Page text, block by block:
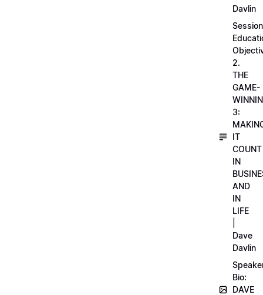
Davlin
Session
2.
THE
GAME-
3:
IT
COUNT
IN
AND
IN
LIFE
Dave
Davlin
Bio:
DAVE